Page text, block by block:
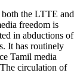
the LTTE and
freedom is
in abductions of
It has routinely
Tamil media
circulation of